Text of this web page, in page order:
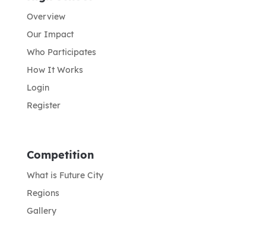
Overview
Our Impact
Who Participates
How It Works
Login
Register
Competition
What is Future City
Regions
Gallery